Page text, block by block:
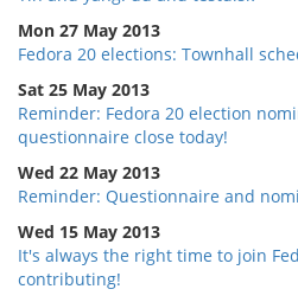
Mon 27 May 2013
Fedora 20 elections: Townhall
Sat 25 May 2013
Reminder: Fedora 20 election
questionnaire close today!
Wed 22 May 2013
Reminder: Questionnaire and
Wed 15 May 2013
It's always the right time to join
contributing!